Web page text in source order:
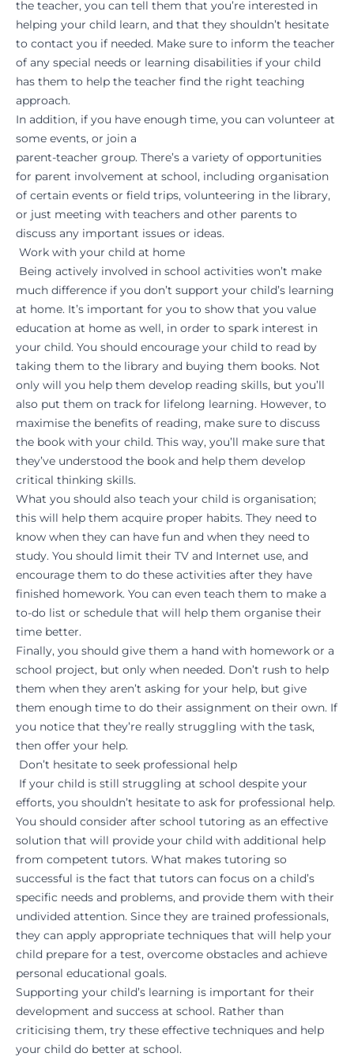
the teacher, you can tell them that you’re interested in
helping your child learn, and that they shouldn’t hesitate
to contact you if needed. Make sure to inform the teacher
of any special needs or learning disabilities if your child
has them to help the teacher find the right teaching
approach.
In addition, if you have enough time, you can volunteer at
some events, or join a
parent-teacher group. There’s a variety of opportunities
for parent involvement at school, including organisation
of certain events or field trips, volunteering in the library,
or just meeting with teachers and other parents to
discuss any important issues or ideas.
Work with your child at home
Being actively involved in school activities won’t make
much difference if you don’t support your child’s learning
at home. It’s important for you to show that you value
education at home as well, in order to spark interest in
your child. You should encourage your child to read by
taking them to the library and buying them books. Not
only will you help them develop reading skills, but you’ll
also put them on track for lifelong learning. However, to
maximise the benefits of reading, make sure to discuss
the book with your child. This way, you’ll make sure that
they’ve understood the book and help them develop
critical thinking skills.
What you should also teach your child is organisation;
this will help them acquire proper habits. They need to
know when they can have fun and when they need to
study. You should limit their TV and Internet use, and
encourage them to do these activities after they have
finished homework. You can even teach them to make a
to-do list or schedule that will help them organise their
time better.
Finally, you should give them a hand with homework or a
school project, but only when needed. Don’t rush to help
them when they aren’t asking for your help, but give
them enough time to do their assignment on their own. If
you notice that they’re really struggling with the task,
then offer your help.
Don’t hesitate to seek professional help
If your child is still struggling at school despite your
efforts, you shouldn’t hesitate to ask for professional help.
You should consider after school tutoring as an effective
solution that will provide your child with additional help
from competent tutors. What makes tutoring so
successful is the fact that tutors can focus on a child’s
specific needs and problems, and provide them with their
undivided attention. Since they are trained professionals,
they can apply appropriate techniques that will help your
child prepare for a test, overcome obstacles and achieve
personal educational goals.
Supporting your child’s learning is important for their
development and success at school. Rather than
criticising them, try these effective techniques and help
your child do better at school.